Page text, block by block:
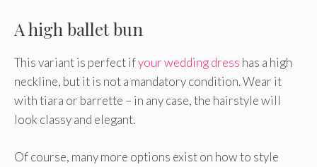
A high ballet bun
This variant is perfect ifyour wedding dress has a high
neckline, but it is not a mandatory condition. Wear it
with tiara or barrette – in any case, the hairstyle will
look classy and elegant.
Of course, many more options exist on how to style